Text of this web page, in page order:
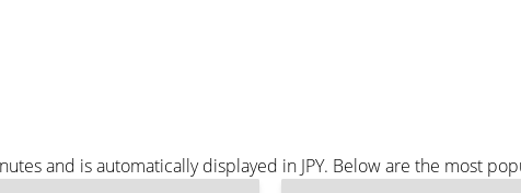
and is automatically displayed in JPY. Below are the most